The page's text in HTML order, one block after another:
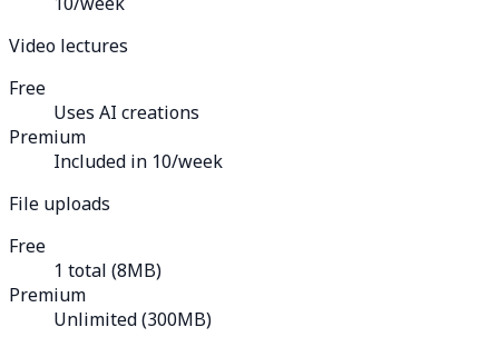
Video lectures
Free
Uses AI creations
Premium
Included in 10/week
File uploads
Free
1 total (8MB)
Premium
Unlimited (300MB)